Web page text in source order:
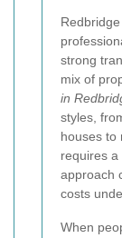
strong
mix of
in
styles,
houses to
requires
approach
costs
When